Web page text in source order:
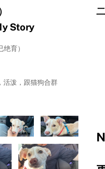
Story
育）
活泼，跟猫狗合群